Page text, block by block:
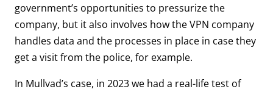
government’s opportunities to pressurize the
company, but it also involves how the VPN company
handles data and the processes in place in case they
get a visit from the police, for example.
In Mullvad’s case, in 2023 we had a real-life test of